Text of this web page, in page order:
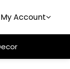
Account